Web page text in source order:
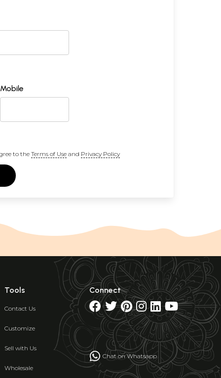
Mobile
to the Terms of Useand Privacy Policy
Tools
Contact Us
Customize
Sell with Us
Wholesale
Connect
Chat on Whatsapp